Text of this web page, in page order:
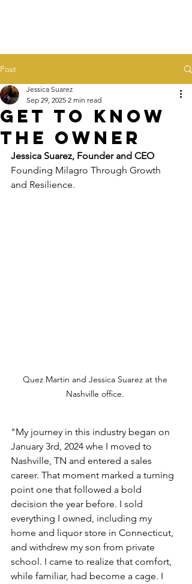
Post
Get to Know
the Owner
Jessica Suarez
Sep 29, 2025 2 min read
Jessica Suarez, Founder and CEO
Founding Milagro Through Growth
and Resilience.
Quez Martin and Jessica Suarez at the
Nashville office.
"My journey in this industry began on
January 3rd, 2024 whe I moved to
Nashville, TN and entered a sales
career. That moment marked a turning
point one that followed a bold
decision the year before. I sold
everything I owned, including my
home and liquor store in Connecticut,
and withdrew my son from private
school. I came to realize that comfort,
while familiar, had become a cage. I